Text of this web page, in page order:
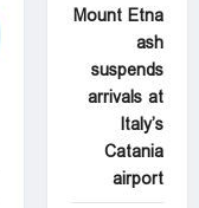
Mount Etna
ash
suspends
arrivals at
Italy’s
Catania
airport